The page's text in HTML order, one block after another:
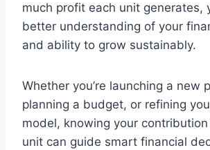
much profit each unit generates,
better understanding of your
and ability to grow sustainably.
Whether you’re launching a new
planning a budget, or refining
model, knowing your
unit can guide smart financial